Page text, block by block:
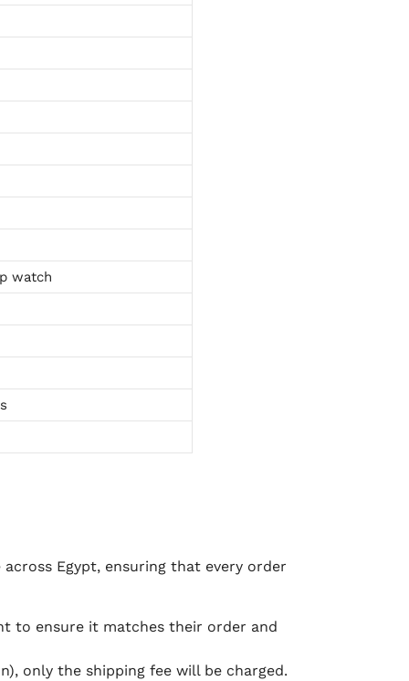
watch
Egypt, ensuring that every order
to ensure it matches their order and
only the shipping fee will be charged.